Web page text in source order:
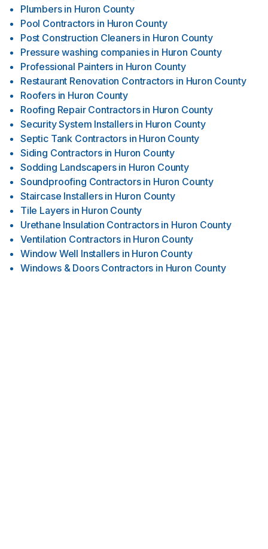
Plumbers in Huron County
Pool Contractors in Huron County
Post Construction Cleaners in Huron County
Pressure washing companies in Huron County
Professional Painters in Huron County
Restaurant Renovation Contractors in Huron County
Roofers in Huron County
Roofing Repair Contractors in Huron County
Security System Installers in Huron County
Septic Tank Contractors in Huron County
Siding Contractors in Huron County
Sodding Landscapers in Huron County
Soundproofing Contractors in Huron County
Staircase Installers in Huron County
Tile Layers in Huron County
Urethane Insulation Contractors in Huron County
Ventilation Contractors in Huron County
Window Well Installers in Huron County
Windows & Doors Contractors in Huron County